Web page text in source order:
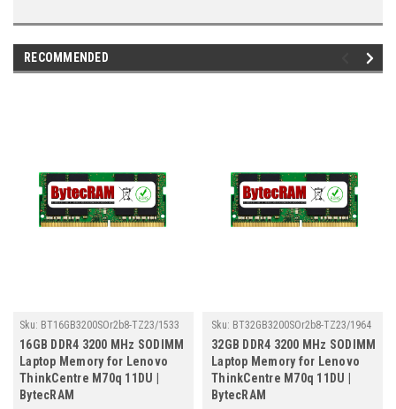
RECOMMENDED
Sku: BT16GB3200SOr2b8-TZ23/1533
16GB DDR4 3200 MHz SODIMM
Laptop Memory for Lenovo
ThinkCentre M70q 11DU |
BytecRAM
Sku: BT32GB3200SOr2b8-TZ23/1964
32GB DDR4 3200 MHz SODIMM
Laptop Memory for Lenovo
ThinkCentre M70q 11DU |
BytecRAM